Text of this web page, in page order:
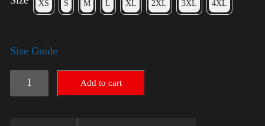
XS S M L XL 2XL 3XL 4XL
Size Guide
LGBTQ
Election
Add to cart